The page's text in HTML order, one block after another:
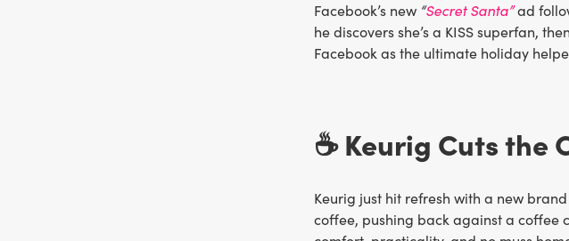
Facebook’s new “Secret Santa”ad
he discovers she’s a KISS superfan,
Facebook as the ultimate holiday
☕️ Keurig Cuts the
Keurig just hit refresh with a new
coffee, pushing back against a coffee